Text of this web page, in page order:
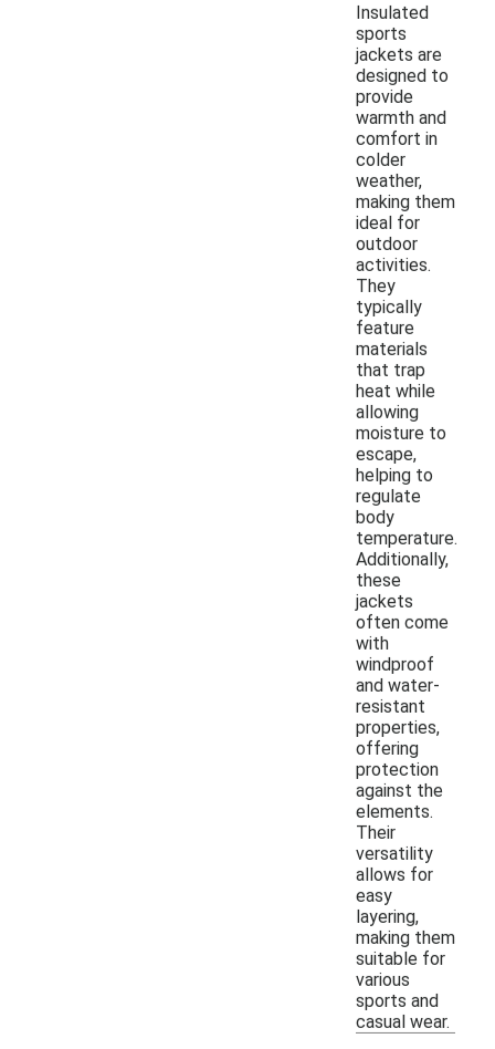
Insulated
sports
jackets are
designed to
provide
warmth and
comfort in
colder
weather,
making them
ideal for
outdoor
activities.
They
typically
feature
materials
that trap
heat while
allowing
moisture to
escape,
helping to
regulate
body
temperature.
Additionally,
these
jackets
often come
with
windproof
and water-
resistant
properties,
offering
protection
against the
elements.
Their
versatility
allows for
easy
layering,
making them
suitable for
various
sports and
casual wear.